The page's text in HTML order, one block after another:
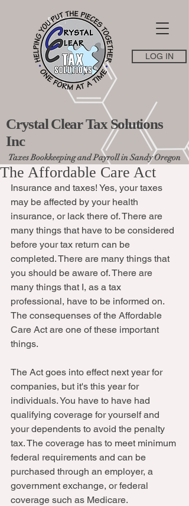
LOG IN
Crystal Clear Tax Solutions
Inc
Taxes Bookkeeping and Payroll in Sandy Oregon
The Affordable Care Act
Insurance and taxes! Yes, your taxes
may be affected by your health
insurance, or lack there of. There are
many things that have to be considered
before your tax return can be
completed. There are many things that
you should be aware of. There are
many things that I, as a tax
professional, have to be informed on.
The consequenses of the Affordable
Care Act are one of these important
things.
The Act goes into effect next year for
companies, but it's this year for
individuals. You have to have had
qualifying coverage for yourself and
your dependents to avoid the penalty
tax. The coverage has to meet minimum
federal requirements and can be
purchased through an employer, a
government exchange, or federal
coverage such as Medicare.